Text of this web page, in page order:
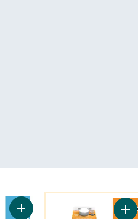
Add 10% Half & Half Cream to